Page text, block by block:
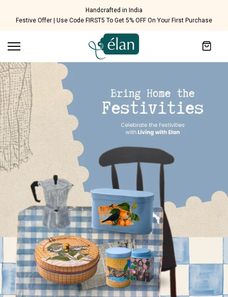
Ethical Labor Practices - SA8000 Certified
Festive Offer | Use Code FIRST5 To Get 5% OFF On Your First Purchase